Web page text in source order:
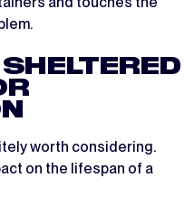
worth considering.
on the lifespan of a